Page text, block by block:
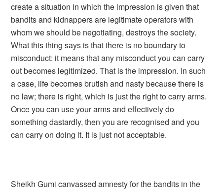
create a situation in which the impression is given that
bandits and kidnappers are legitimate operators with
whom we should be negotiating, destroys the society.
What this thing says is that there is no boundary to
misconduct: it means that any misconduct you can carry
out becomes legitimized. That is the impression. In such
a case, life becomes brutish and nasty because there is
no law; there is right, which is just the right to carry arms.
Once you can use your arms and effectively do
something dastardly, then you are recognised and you
can carry on doing it. It is just not acceptable.
Sheikh Gumi canvassed amnesty for the bandits in the